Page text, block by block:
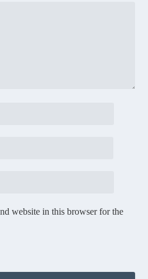
website in this browser for the